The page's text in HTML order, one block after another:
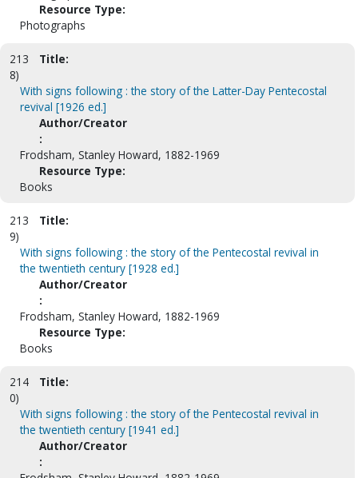
Resource Type:
Photographs
213
8)
Title:
With signs following : the story of the Latter-Day Pentecostal
revival [1926 ed.]
Author/Creator
:
Frodsham, Stanley Howard, 1882-1969
Resource Type:
Books
213
9)
Title:
With signs following : the story of the Pentecostal revival in
the twentieth century [1928 ed.]
Author/Creator
:
Frodsham, Stanley Howard, 1882-1969
Resource Type:
Books
214
0)
Title:
With signs following : the story of the Pentecostal revival in
the twentieth century [1941 ed.]
Author/Creator
: